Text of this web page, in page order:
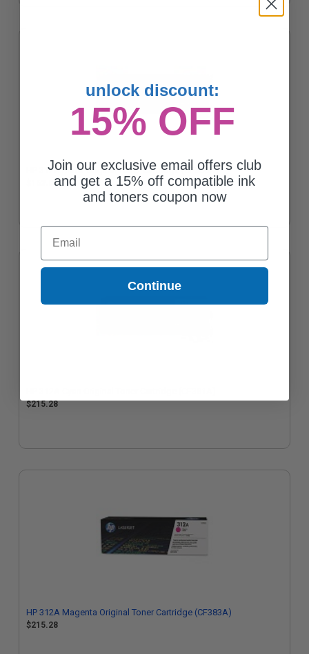
HP 312A Black Original Toner Cartridge (CF380A)
$162.06
$215.28
HP 312A Magenta Original Toner Cartridge (CF383A)
$215.28
unlock discount:
15% OFF
Join our exclusive email offers club
and get a 15% off compatible ink
and toners coupon now
Email
Continue